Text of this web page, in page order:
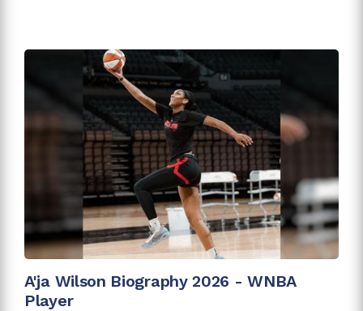
A'ja Wilson Biography 2026 - WNBA
Player